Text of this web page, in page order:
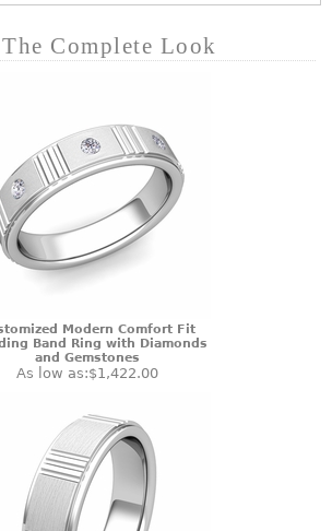
Complete Look
Modern Comfort Fit
Band Ring with Diamonds
and Gemstones
As low as:$1,422.00